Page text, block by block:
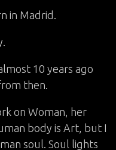
in Madrid.
10 years ago
then.
on Woman, her
body is Art, but I
soul. Soul lights